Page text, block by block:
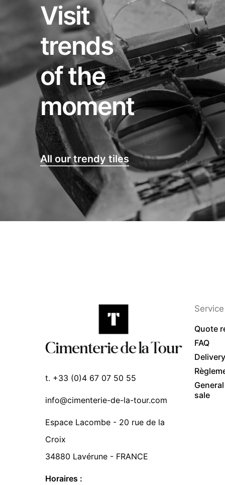
Visit
trends
of the
moment
All our trendy tiles
t. +33 (0)4 67 07 50 55
info@cimenterie-de-la-tour.com
Espace Lacombe - 20 rue de la
Croix
34880 Lavérune - FRANCE
Horaires :
Quote
FAQ
Delivery
sale